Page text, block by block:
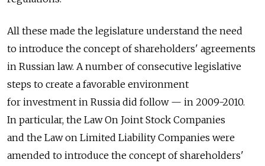
All these made the legislature understand the need
to introduce the concept of shareholders' agreements
in Russian law. A number of consecutive legislative
steps to create a favorable environment
for investment in Russia did follow — in 2009-2010.
In particular, the Law On Joint Stock Companies
and the Law on Limited Liability Companies were
amended to introduce the concept of shareholders'